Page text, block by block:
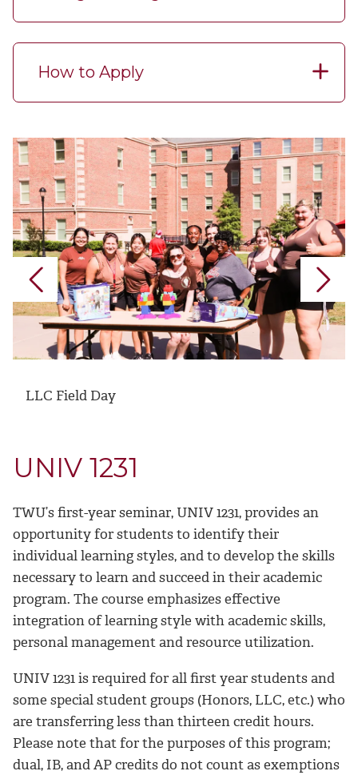
How to Apply
LLC Field Day
UNIV 1231
TWU’s first-year seminar, UNIV 1231, provides an
opportunity for students to identify their
individual learning styles, and to develop the skills
necessary to learn and succeed in their academic
program. The course emphasizes effective
integration of learning style with academic skills,
personal management and resource utilization.
UNIV 1231 is required for all first year students and
some special student groups (Honors, LLC, etc.) who
are transferring less than thirteen credit hours.
Please note that for the purposes of this program;
dual, IB, and AP credits do not count as exemptions